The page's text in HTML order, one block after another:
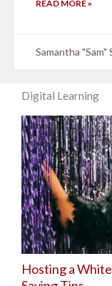
READ MORE »
Samantha "Sam"
Digital Learning
Hosting a